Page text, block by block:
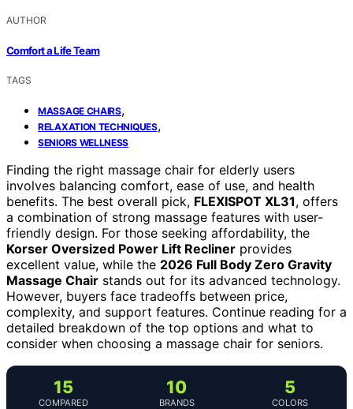
AUTHOR
Comfort a Life Team
TAGS
MASSAGE CHAIRS,
RELAXATION TECHNIQUES,
SENIORS WELLNESS
Finding the right massage chair for elderly users
involves balancing comfort, ease of use, and health
benefits. The best overall pick, FLEXISPOT XL31, offers
a combination of strong massage features with user-
friendly design. For those seeking affordability, the
Korser Oversized Power Lift Recliner provides
excellent value, while the 2026 Full Body Zero Gravity
Massage Chair stands out for its advanced technology.
However, buyers face tradeoffs between price,
complexity, and support features. Continue reading for a
detailed breakdown of the top options and what to
consider when choosing a massage chair for seniors.
15
COMPARED
10
BRANDS
5
COLORS